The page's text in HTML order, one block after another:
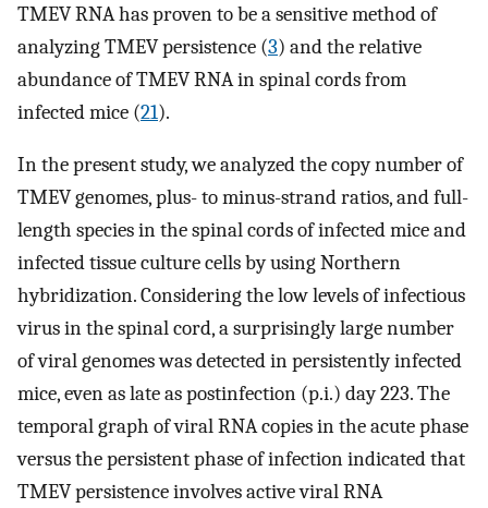
TMEV RNA has proven to be a sensitive method of
analyzing TMEV persistence (3) and the relative
abundance of TMEV RNA in spinal cords from
infected mice (21).
In the present study, we analyzed the copy number of
TMEV genomes, plus- to minus-strand ratios, and full-
length species in the spinal cords of infected mice and
infected tissue culture cells by using Northern
hybridization. Considering the low levels of infectious
virus in the spinal cord, a surprisingly large number
of viral genomes was detected in persistently infected
mice, even as late as postinfection (p.i.) day 223. The
temporal graph of viral RNA copies in the acute phase
versus the persistent phase of infection indicated that
TMEV persistence involves active viral RNA